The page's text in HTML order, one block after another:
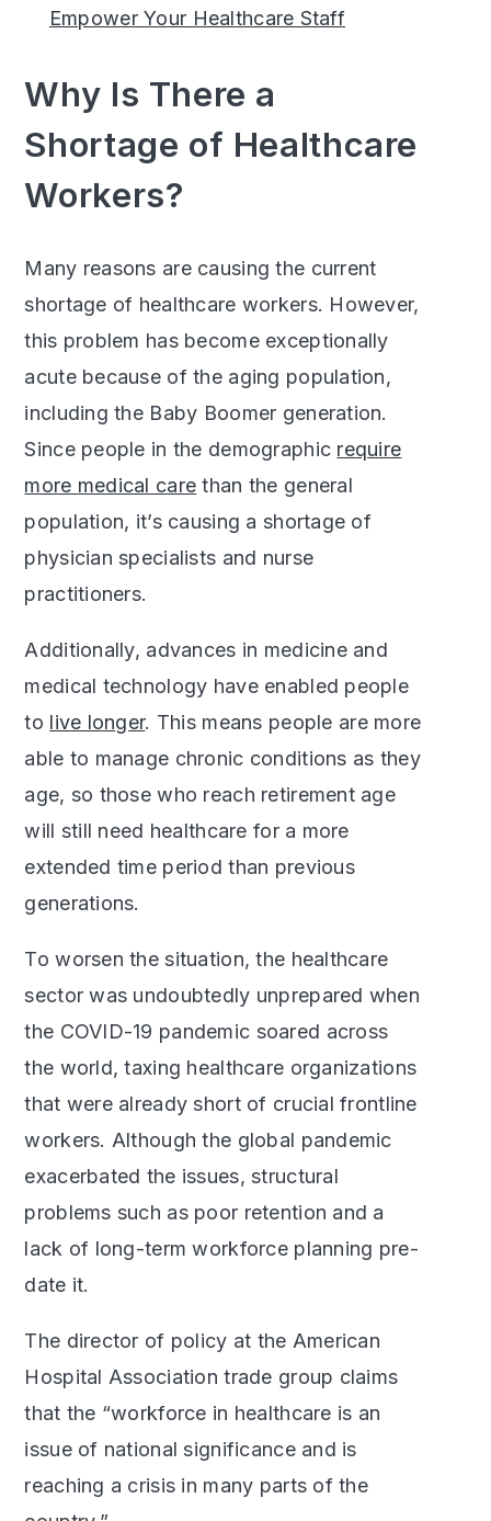
Empower Your Healthcare Staff
Why Is There a
Shortage of Healthcare
Workers?
Many reasons are causing the current
shortage of healthcare workers. However,
this problem has become exceptionally
acute because of the aging population,
including the Baby Boomer generation.
Since people in the demographic require
more medical care than the general
population, it’s causing a shortage of
physician specialists and nurse
practitioners.
Additionally, advances in medicine and
medical technology have enabled people
to live longer. This means people are more
able to manage chronic conditions as they
age, so those who reach retirement age
will still need healthcare for a more
extended time period than previous
generations.
To worsen the situation, the healthcare
sector was undoubtedly unprepared when
the COVID-19 pandemic soared across
the world, taxing healthcare organizations
that were already short of crucial frontline
workers. Although the global pandemic
exacerbated the issues, structural
problems such as poor retention and a
lack of long-term workforce planning pre-
date it.
The director of policy at the American
Hospital Association trade group claims
that the “workforce in healthcare is an
issue of national significance and is
reaching a crisis in many parts of the